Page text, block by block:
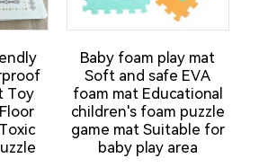
Toy
Baby foam play mat
Soft and safe EVA
foam mat Educational
children's foam puzzle
game mat Suitable for
baby play area